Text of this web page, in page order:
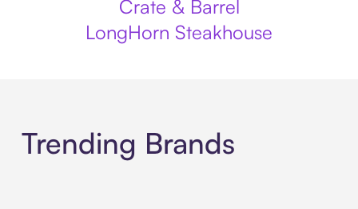
Crate & Barrel
LongHorn Steakhouse
Trending Brands